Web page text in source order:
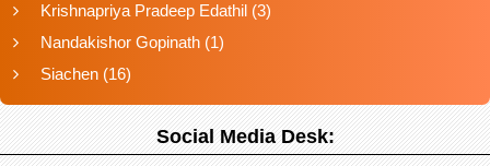
Krishnapriya Pradeep Edathil (3)
Nandakishor Gopinath (1)
Siachen (16)
Social Media Desk: